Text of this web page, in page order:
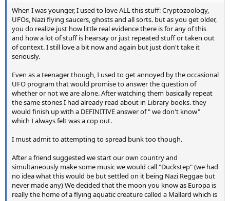
When I was younger, I used to love ALL this stuff: Cryptozoology,
UFOs, Nazi flying saucers, ghosts and all sorts. but as you get older,
you do realize just how little real evidence there is for any of this
and how a lot of stuff is hearsay or just repeated stuff or taken out
of context. I still love a bit now and again but just don't take it
seriously.
Even as a teenager though, I used to get annoyed by the occasional
UFO program that would promise to answer the question of
whether or not we are alone. After watching them basically repeat
the same stories I had already read about in Library books. they
would finish up with a DEFINITIVE answer of " we don't know"
which I always felt was a cop out.
I must admit to attempting to spread bunk too though.
After a friend suggested we start our own country and
simultaneously make some music we would call "Duckstep" (we had
no idea what this would be but settled on it being Nazi Reggae but
never made any) We decided that the moon you know as Europa is
really the home of a flying aquatic creature called a Mallard which is